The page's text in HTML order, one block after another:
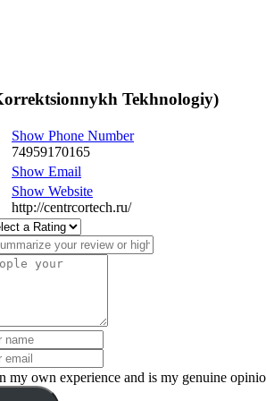
Tekhnologiy)
Show Phone Number
74959170165
Show Email
Show Website
http://centrcortech.ru/
my own experience and is my genuine